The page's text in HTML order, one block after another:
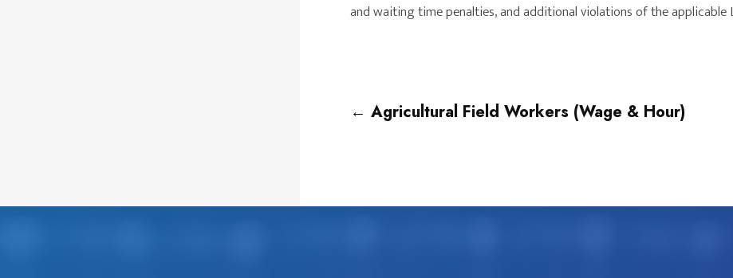
and waiting time penalties, and additional violations of the applicable
←Agricultural Field Workers (Wage & Hour)